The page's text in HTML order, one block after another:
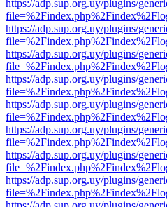
https://adp.sup.org.uy/plugins/
https://adp.sup.org.uy/plugins/
https://adp.sup.org.uy/plugins/
https://adp.sup.org.uy/plugins/
https://adp.sup.org.uy/plugins/
https://adp.sup.org.uy/plugins/
https://adp.sup.org.uy/plugins/
https://adp.sup.org.uy/plugins/